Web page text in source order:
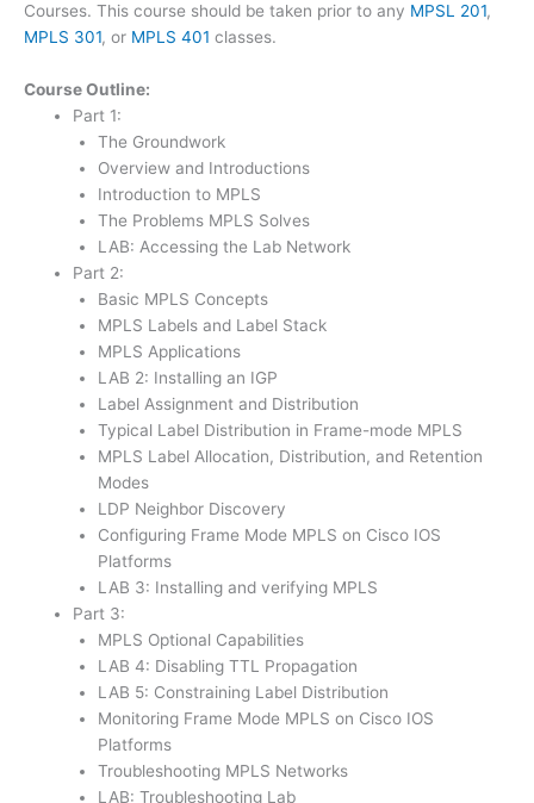
Courses. This course should be taken prior to any MPSL 201,
MPLS 301, or MPLS 401 classes.
Course Outline:
Part 1:
The Groundwork
Overview and Introductions
Introduction to MPLS
The Problems MPLS Solves
LAB: Accessing the Lab Network
Part 2:
Basic MPLS Concepts
MPLS Labels and Label Stack
MPLS Applications
LAB 2: Installing an IGP
Label Assignment and Distribution
Typical Label Distribution in Frame-mode MPLS
MPLS Label Allocation, Distribution, and Retention
Modes
LDP Neighbor Discovery
Configuring Frame Mode MPLS on Cisco IOS
Platforms
LAB 3: Installing and verifying MPLS
Part 3:
MPLS Optional Capabilities
LAB 4: Disabling TTL Propagation
LAB 5: Constraining Label Distribution
Monitoring Frame Mode MPLS on Cisco IOS
Platforms
Troubleshooting MPLS Networks
LAB: Troubleshooting Lab